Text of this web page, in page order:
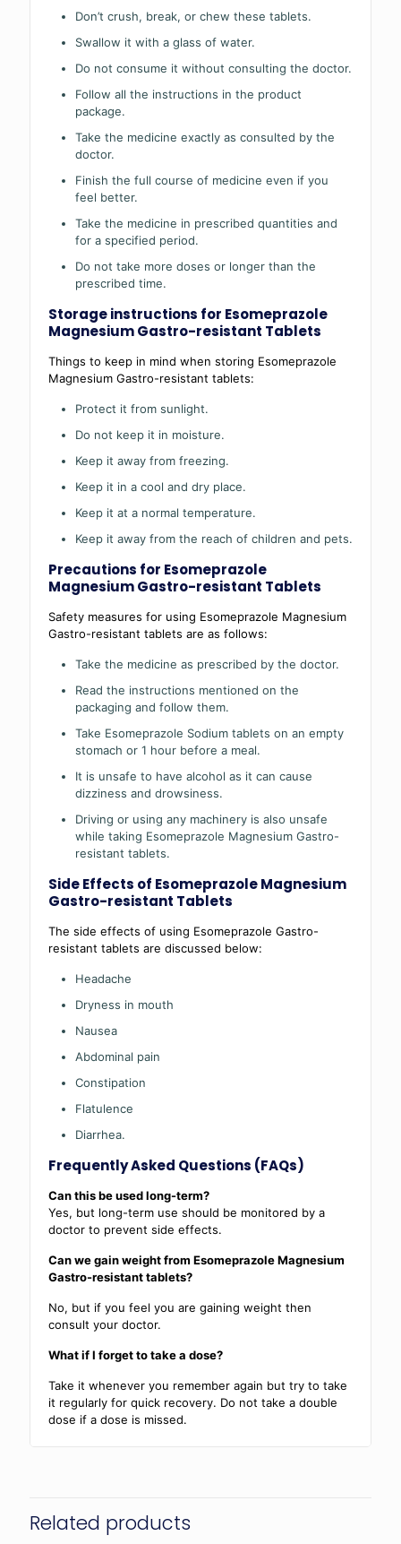
Don’t crush, break, or chew these tablets.
Swallow it with a glass of water.
Do not consume it without consulting the doctor.
Follow all the instructions in the product
package.
Take the medicine exactly as consulted by the
doctor.
Finish the full course of medicine even if you
feel better.
Take the medicine in prescribed quantities and
for a specified period.
Do not take more doses or longer than the
prescribed time.
Storage instructions for Esomeprazole
Magnesium Gastro-resistant Tablets
Things to keep in mind when storing Esomeprazole
Magnesium Gastro-resistant tablets:
Protect it from sunlight.
Do not keep it in moisture.
Keep it away from freezing.
Keep it in a cool and dry place.
Keep it at a normal temperature.
Keep it away from the reach of children and pets.
Precautions for Esomeprazole
Magnesium Gastro-resistant Tablets
Safety measures for using Esomeprazole Magnesium
Gastro-resistant tablets are as follows:
Take the medicine as prescribed by the doctor.
Read the instructions mentioned on the
packaging and follow them.
Take Esomeprazole Sodium tablets on an empty
stomach or 1 hour before a meal.
It is unsafe to have alcohol as it can cause
dizziness and drowsiness.
Driving or using any machinery is also unsafe
while taking Esomeprazole Magnesium Gastro-
resistant tablets.
Side Effects of Esomeprazole Magnesium
Gastro-resistant Tablets
The side effects of using Esomeprazole Gastro-
resistant tablets are discussed below:
Headache
Dryness in mouth
Nausea
Abdominal pain
Constipation
Flatulence
Diarrhea.
Frequently Asked Questions (FAQs)
Can this be used long-term?
Yes, but long-term use should be monitored by a
doctor to prevent side effects.
Can we gain weight from Esomeprazole Magnesium
Gastro-resistant tablets?
No, but if you feel you are gaining weight then
consult your doctor.
What if I forget to take a dose?
Take it whenever you remember again but try to take
it regularly for quick recovery. Do not take a double
dose if a dose is missed.
Related products